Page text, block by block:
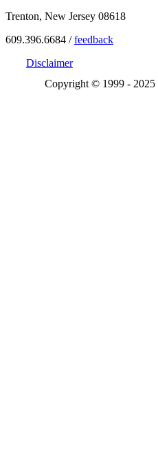
Trenton, New Jersey 08618
609.396.6684 /feedback
Disclaimer
Copyright © 1999 - 2025